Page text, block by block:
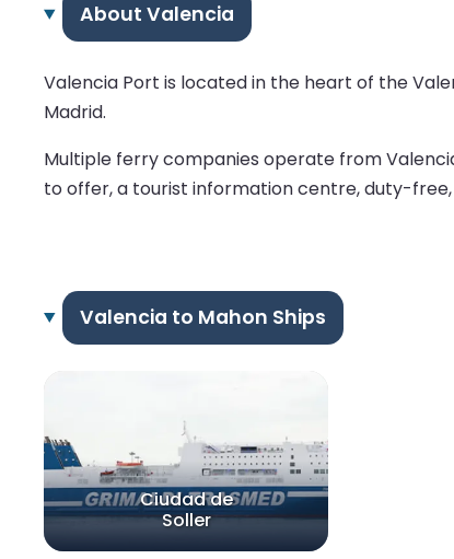
About Valencia
Valencia Port is located in the heart of the
Madrid.
Multiple ferry companies operate from
to offer, a tourist information centre, duty-
Valencia to Mahon Ships
Ciudad de
Soller